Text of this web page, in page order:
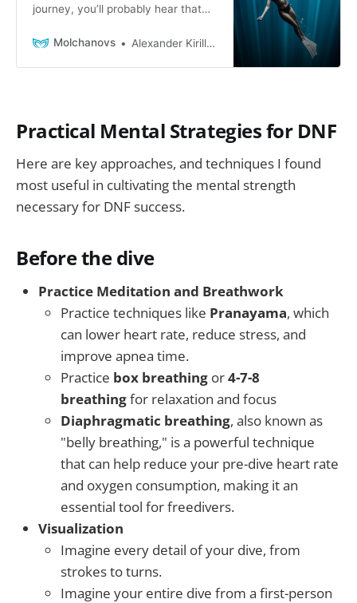
journey, you’ll probably hear that
rest is 90% mental. We totally
your mental state is equally, if not
more important!
Molchanovs Alexander Kirillov
Practical Mental Strategies for DNF
Here are key approaches, and techniques I found
most useful in cultivating the mental strength
necessary for DNF success.
Before the dive
Practice Meditation and Breathwork
Practice techniques like Pranayama, which
can lower heart rate, reduce stress, and
improve apnea time.
Practice box breathing or4-7-8
breathingfor relaxation and focus
Diaphragmatic breathing, also known as
"belly breathing," is a powerful technique
that can help reduce your pre-dive heart rate
and oxygen consumption, making it an
essential tool for freedivers.
Visualization
Imagine every detail of your dive, from
strokes to turns.
Imagine your entire dive from a first-person